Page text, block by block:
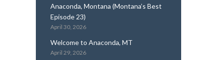
Anaconda, Montana (Montana’s Best
Episode 23)
April 30, 2026
Welcome to Anaconda, MT
April 29, 2026